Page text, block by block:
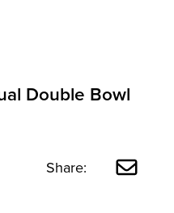
Double Bowl
Share: